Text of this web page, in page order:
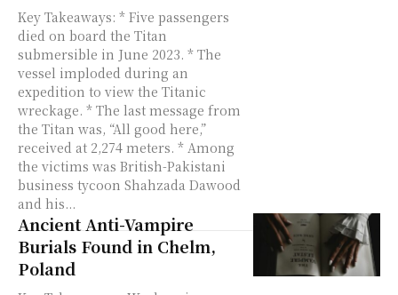
Key Takeaways: * Five passengers
died on board the Titan
submersible in June 2023. * The
vessel imploded during an
expedition to view the Titanic
wreckage. * The last message from
the Titan was, “All good here,”
received at 2,274 meters. * Among
the victims was British-Pakistani
business tycoon Shahzada Dawood
and his...
Ancient Anti-Vampire
Burials Found in Chelm,
Poland